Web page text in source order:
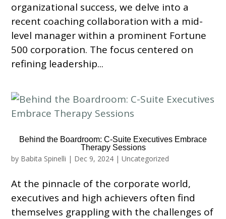
organizational success, we delve into a
recent coaching collaboration with a mid-
level manager within a prominent Fortune
500 corporation. The focus centered on
refining leadership...
Behind the Boardroom: C-Suite Executives Embrace
Therapy Sessions
by Babita Spinelli | Dec 9, 2024 |Uncategorized
At the pinnacle of the corporate world,
executives and high achievers often find
themselves grappling with the challenges of